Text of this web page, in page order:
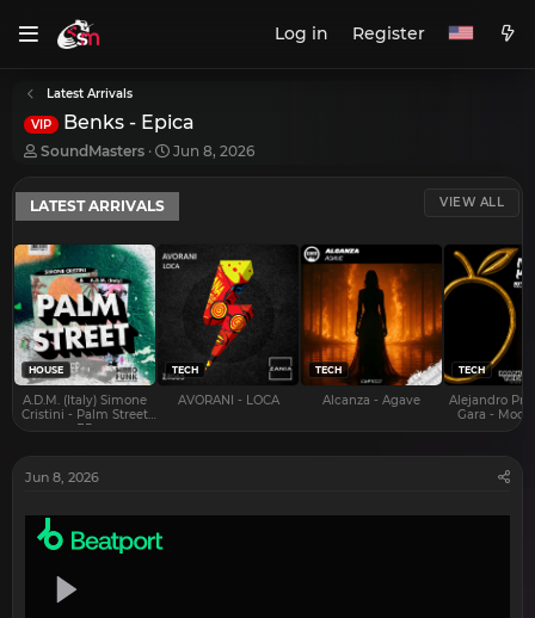
Log in Register
Latest Arrivals
VIP Benks - Epica
T
r
e
a
d
s
t
a
r
t
e
r
SoundMasters
S
a
t
a
Jun 8, 2026
LATEST ARRIVALS VIEW ALL
HOUSE
A.D.M. (Italy) Simone
Cristini - Palm Street
EP
TECH
AVORANI - LOCA
TECH
Alcanza - Agave
TECH
Alejandro
Gara -
Jun 8, 2026